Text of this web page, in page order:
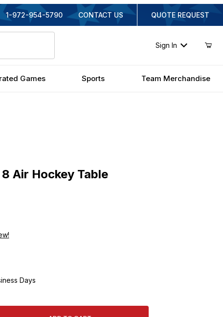
1-972-954-5790 CONTACT US QUOTE REQUEST
Sign In
Games Sports Team Merchandise
Air Hockey Table
Days